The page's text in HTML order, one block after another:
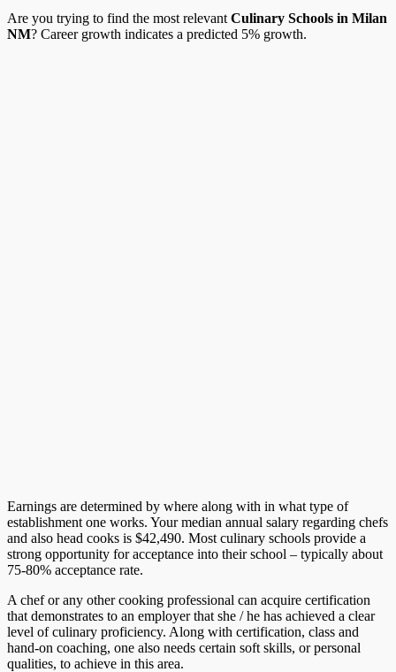
Are you trying to find the most relevant Culinary Schools in Milan
NM? Career growth indicates a predicted 5% growth.
Earnings are determined by where along with in what type of
establishment one works. Your median annual salary regarding chefs
and also head cooks is $42,490. Most culinary schools provide a
strong opportunity for acceptance into their school – typically about
75-80% acceptance rate.
A chef or any other cooking professional can acquire certification
that demonstrates to an employer that she / he has achieved a clear
level of culinary proficiency. Along with certification, class and
hand-on coaching, one also needs certain soft skills, or personal
qualities, to achieve in this area.